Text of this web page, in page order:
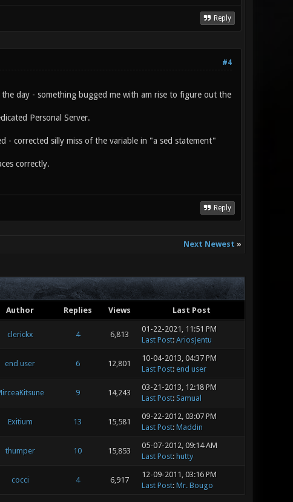
Reply
#4
day - something bugged me with am rise to figure out the
Personal Server.
- corrected silly miss of the variable in "a sed statement"
correctly.
Reply
Next Newest »
Author Replies Views Last Post
clerickx 4 6,813
01-22-2021, 11:51 PM
Last Post: AriosJentu
end user 6 12,801
10-04-2013, 04:37 PM
Last Post: end user
9 14,243
03-21-2013, 12:18 PM
Last Post: Samual
Exitium 13 15,581
09-22-2012, 03:07 PM
Last Post: Maddin
thumper 10 15,853
05-07-2012, 09:14 AM
Last Post: hutty
cocci 4 6,917
12-09-2011, 03:16 PM
Last Post: Mr. Bougo